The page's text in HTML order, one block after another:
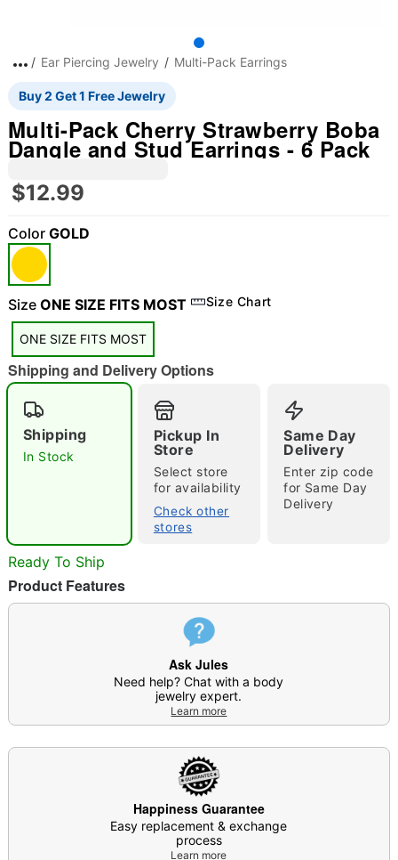
"Slide "0
Double tap to zoom
Ear Piercing Jewelry Multi-Pack Earrings
Buy 2 Get 1 Free Jewelry
Multi-Pack Cherry Strawberry Boba
Dangle and Stud Earrings - 6 Pack
$12.99
Color GOLD
Size ONE SIZE FITS MOST Size Chart
ONE SIZE FITS MOST
Shipping and Delivery Options
Shipping
In Stock
Pickup In
Store
Select store
for availability
Check other
stores
Same Day
Delivery
Enter zip code
for Same Day
Delivery
Ready To Ship
Product Features
Ask Jules
Need help? Chat with a body
jewelry expert.
Learn more
Happiness Guarantee
Easy replacement & exchange
process
Learn more